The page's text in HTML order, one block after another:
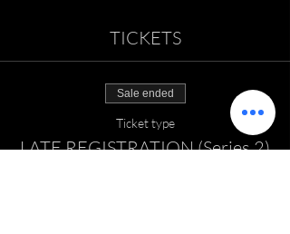
TICKETS
Sale ended
Ticket type
LATE REGISTRATION (Series 2)